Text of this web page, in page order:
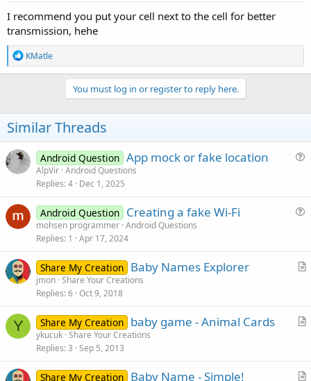
I recommend you put your cell next to the cell for better
transmission, hehe
R
e
a
n
s
:
KMatle
You must log in or register to reply here.
Similar Threads
Android Question App mock or fake location
AlpVir Android Questions
Replies 4 Dec 1, 2025
t
Android Question Creating a fake Wi-Fi
mohsen programmer Android Questions
Replies 1 Apr 17, 2024
A
c
Share My Creation Baby Names Explorer
jmon Share Your Creations
Replies 6 Oct 9, 2018
Y
A
c
Share My Creation baby game - Animal Cards
ykucuk Share Your Creations
Replies 3 Sep 5, 2013
A
Share My Creation Baby Name - Simple!